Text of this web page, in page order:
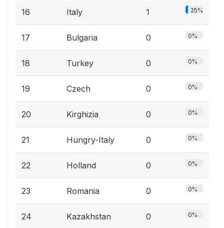
16 Italy 1 25%
17 Bulgaria 0 0%
18 Turkey 0 0%
19 Czech 0 0%
20 Kirghizia 0 0%
21 Hungry-Italy 0 0%
22 Holland 0 0%
23 Romania 0 0%
24 Kazakhstan 0 0%